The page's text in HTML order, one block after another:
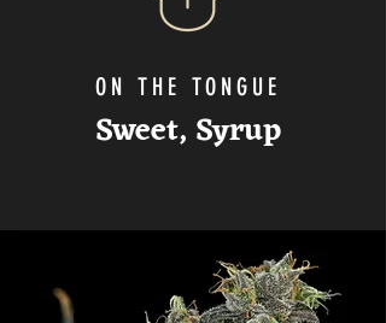
ON THE TONGUE
Sweet, Syrup